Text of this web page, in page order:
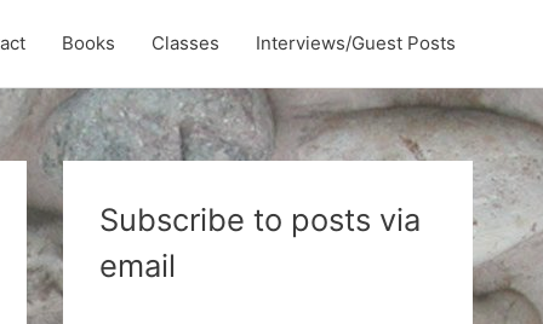
Books Classes Interviews/Guest Posts
Subscribe to posts via
email